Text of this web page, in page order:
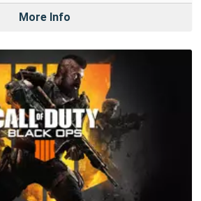
More Info